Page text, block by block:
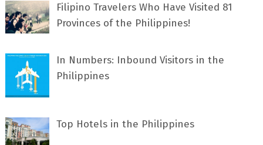
Filipino Travelers Who Have Visited 81
Provinces of the Philippines!
In Numbers: Inbound Visitors in the
Philippines
Top Hotels in the Philippines